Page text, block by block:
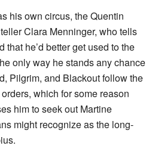
his own circus, the Quentin
Clara Menninger, who tells
he’d better get used to the
only way he stands any chance
Pilgrim, and Blackout follow the
which for some reason
him to seek out Martine
might recognize as the long-